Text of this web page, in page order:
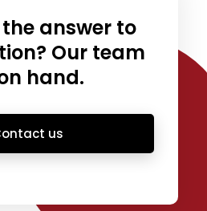
answer to
Our team
hand.
us